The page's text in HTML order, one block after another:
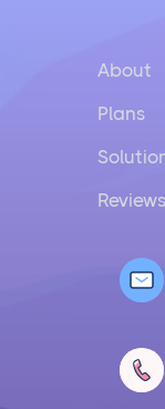
About
Plans
Reviews